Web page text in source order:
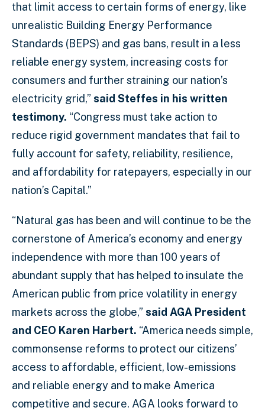
that limit access to certain forms of energy, like
unrealistic Building Energy Performance
Standards (BEPS) and gas bans, result in a less
reliable energy system, increasing costs for
consumers and further straining our nation’s
electricity grid,” said Steffes in his written
testimony. “Congress must take action to
reduce rigid government mandates that fail to
fully account for safety, reliability, resilience,
and affordability for ratepayers, especially in our
nation’s Capital.”
“Natural gas has been and will continue to be the
cornerstone of America’s economy and energy
independence with more than 100 years of
abundant supply that has helped to insulate the
American public from price volatility in energy
markets across the globe,” said AGA President
and CEO Karen Harbert. “America needs simple,
commonsense reforms to protect our citizens’
access to affordable, efficient, low-emissions
and reliable energy and to make America
competitive and secure. AGA looks forward to